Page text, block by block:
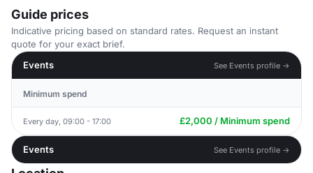
Guide prices
Indicative pricing based on standard rates. Request an instant
quote for your exact brief.
Events
See Events profile →
Minimum spend
Every day, 09:00 - 17:00 £2,000 / Minimum spend
Events See Events profile →